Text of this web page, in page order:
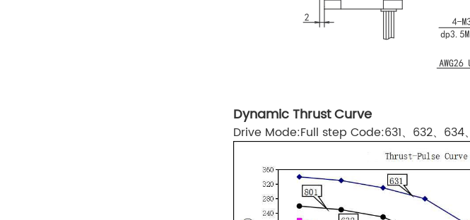
Dynamic Thrust Curve
Drive Mode:Full step Code:631、632、634